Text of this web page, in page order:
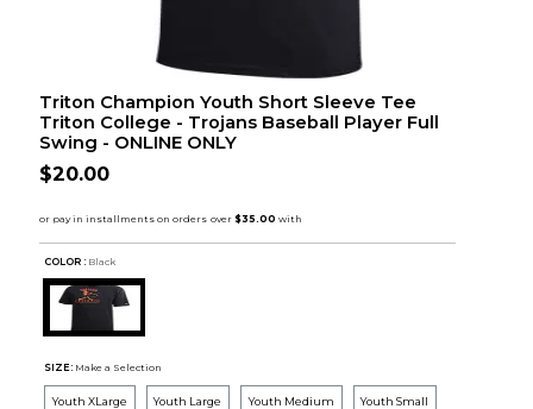
Triton Champion Youth Short Sleeve Tee
Triton College - Trojans Baseball Player Full
Swing - ONLINE ONLY
$20.00
COLOR : Black
SIZE: Make a Selection
Youth XLarge Youth Large Youth Medium Youth Small